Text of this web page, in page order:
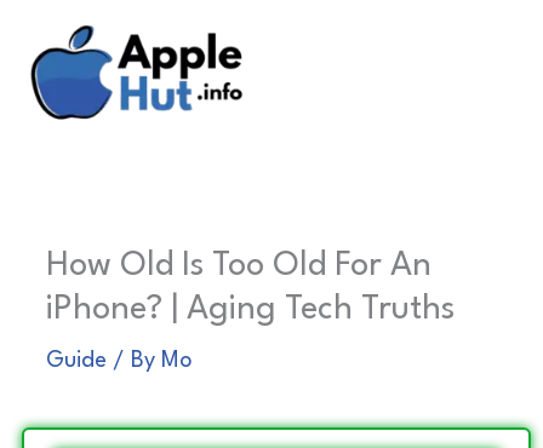
content
How Old Is Too Old For An
iPhone? | Aging Tech Truths
Guide / By Mo